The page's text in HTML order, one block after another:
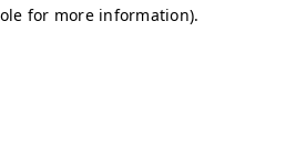
for more information).